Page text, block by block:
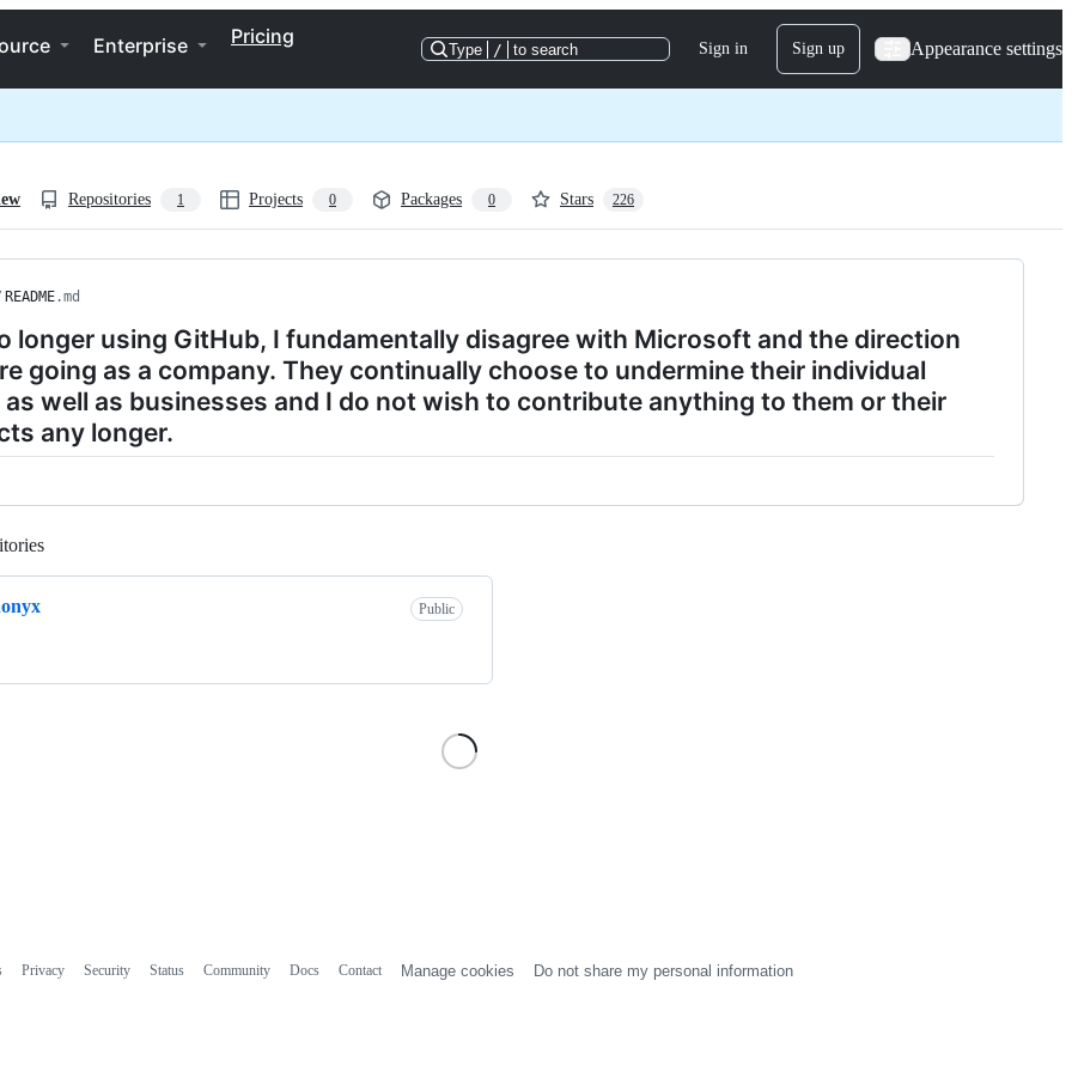
Enterprise Pricing
Type / to search Sign in Sign up Appearance settings
Repositories 1 Projects 0 Packages 0 Stars 226
README.md
longer using GitHub, I fundamentally disagree with Microsoft and the direction
going as a company. They continually choose to undermine their individual
as well as businesses and I do not wish to contribute anything to them or their
any longer.
Public
Privacy Security Status Community Docs Contact Manage cookies Do not share my personal information